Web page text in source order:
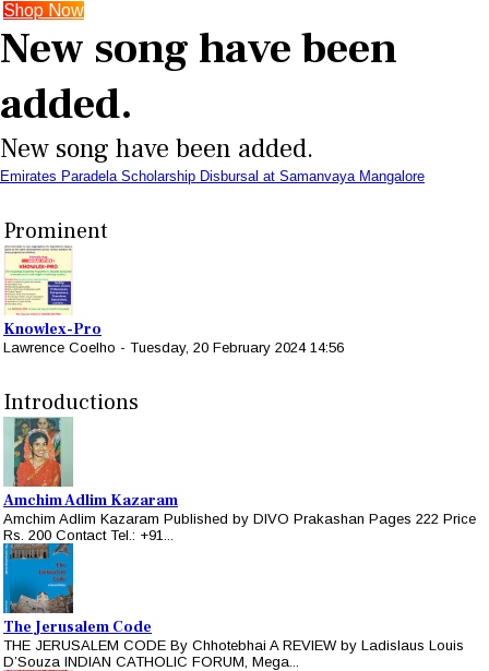
Shop Now
New song have been
added.
New song have been added.
Emirates Paradela Scholarship Disbursal at Samanvaya Mangalore
Prominent
Knowlex-Pro
Lawrence Coelho - Tuesday, 20 February 2024 14:56
Introductions
Amchim Adlim Kazaram
Amchim Adlim Kazaram Published by DIVO Prakashan Pages 222 Price
Rs. 200 Contact Tel.: +91...
The Jerusalem Code
THE JERUSALEM CODE By Chhotebhai A REVIEW by Ladislaus Louis
D’Souza INDIAN CATHOLIC FORUM, Mega...